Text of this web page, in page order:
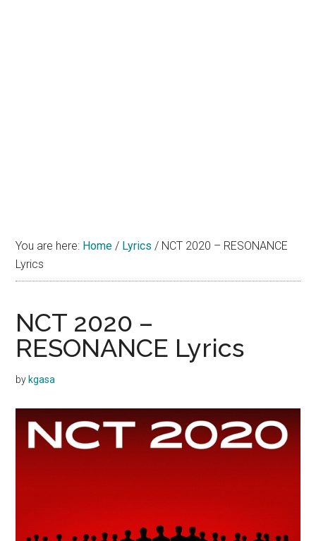
You are here: Home / Lyrics / NCT 2020 – RESONANCE
Lyrics
NCT 2020 –
RESONANCE Lyrics
by kgasa